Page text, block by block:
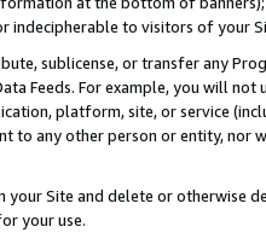
indecipherable to visitors of your
sublicense, or transfer any
Feeds. For example, you will
platform, site, or service
to any other person or entity, nor
Site and delete or otherwise
your use.